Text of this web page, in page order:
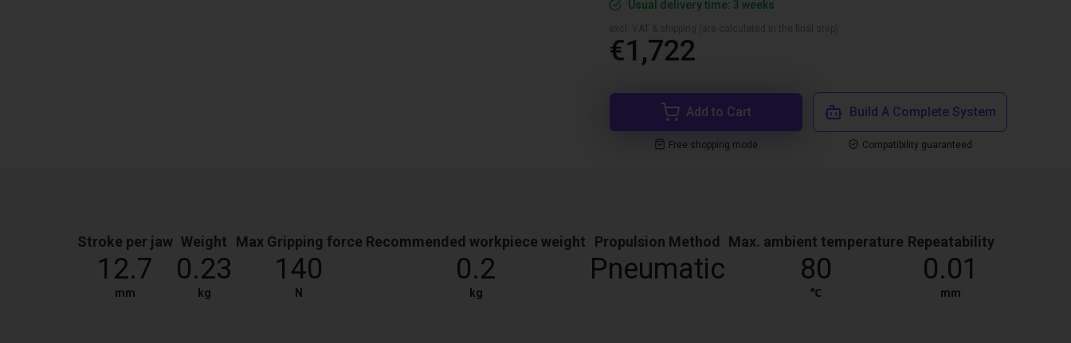
Usual delivery time: 3 weeks
€1,722
Add to Cart
Free shopping mode
Build A Complete System
Compatibility guaranteed
Stroke per jaw
12.7
mm
Weight
0.23
kg
Max Gripping force
140
N
Recommended workpiece weight
0.2
kg
Propulsion Method
Pneumatic
Max. ambient temperature
80
℃
Repeatability
0.01
mm